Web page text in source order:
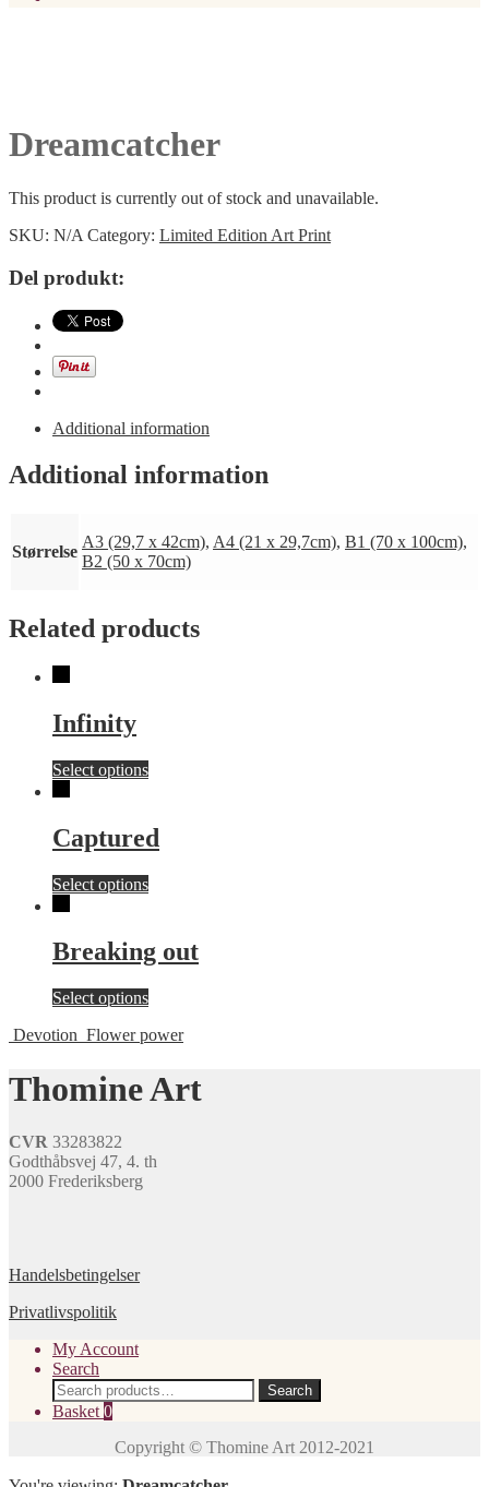
Dreamcatcher
This product is currently out of stock and unavailable.
SKU: N/A Category: Limited Edition Art Print
Del produkt:
Additional information
Additional information
Størrelse
A3 (29,7 x 42cm), A4 (21 x 29,7cm), B1 (70 x 100cm),
B2 (50 x 70cm)
Related products
Infinity
Select optionsThis
multiple
variants.
options
chosen
on
the
product
Captured
Select optionsThis
multiple
variants.
options
be
on
the
Breaking out
Select optionsThis
has
variants.
The
be
chosen
Devotion Flower power
Thomine Art
CVR 33283822
Godthåbsvej 47, 4. th
2000 Frederiksberg
Handelsbetingelser
Privatlivspolitik
My Account
Search
Search
for:
Search
Basket 0